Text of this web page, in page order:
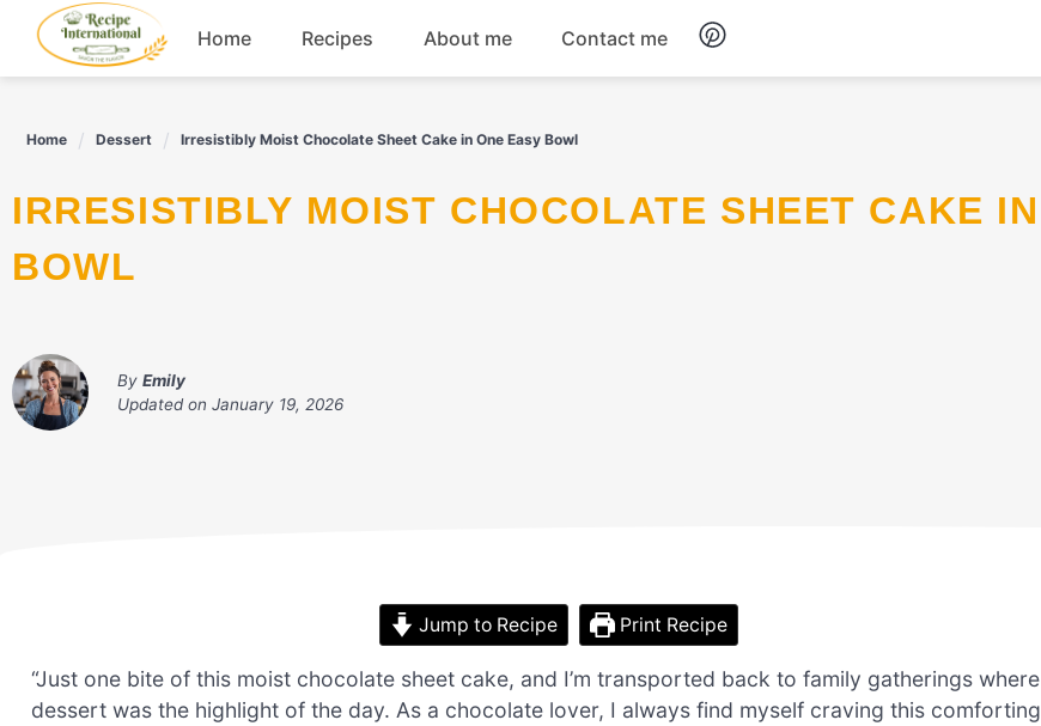
content
Home Recipes About me Contact me
Home Dessert Irresistibly Moist Chocolate Sheet Cake in One Easy Bowl
IRRESISTIBLY MOIST CHOCOLATE SHEET CAKE IN ONE EASY
BOWL
By Emily
Updated on January 19, 2026
Jump to Recipe Print Recipe
“Just one bite of this moist chocolate sheet cake, and I’m transported back to family gatherings where
dessert was the highlight of the day. As a chocolate lover, I always find myself craving this comforting